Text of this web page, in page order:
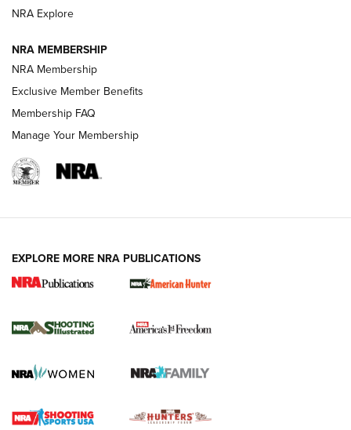
ARMED CITIZEN
AMERICAN RIFLEMAN NEWS
New for 2026: KJI K950 Tripod and Titan
The NRA
Screwworm Invasion Stalling at the Southern Border | An
Official Journal Of The NRA
Braves Defy Hunting & Fishing Night Scarcity in MLB | An
NRA Explore
NRA MEMBERSHIP
NRA Membership
Exclusive Member Benefits
Membership FAQ
Manage Your Membership
EXPLORE MORE NRA PUBLICATIONS